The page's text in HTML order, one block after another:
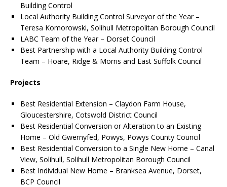
Building Control
Local Authority Building Control Surveyor of the Year –
Teresa Komorowski, Solihull Metropolitan Borough Council
LABC Team of the Year – Dorset Council
Best Partnership with a Local Authority Building Control
Team – Hoare, Ridge & Morris and East Suffolk Council
Projects
Best Residential Extension – Claydon Farm House,
Gloucestershire, Cotswold District Council
Best Residential Conversion or Alteration to an Existing
Home – Old Gwernyfed, Powys, Powys County Council
Best Residential Conversion to a Single New Home – Canal
View, Solihull, Solihull Metropolitan Borough Council
Best Individual New Home – Branksea Avenue, Dorset,
BCP Council